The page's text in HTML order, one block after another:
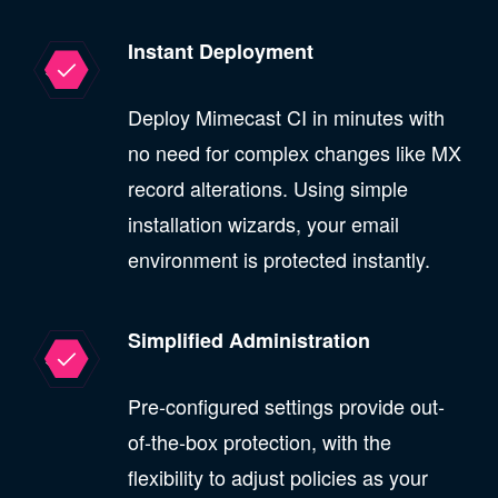
Instant Deployment
Deploy Mimecast CI in minutes with
no need for complex changes like MX
record alterations. Using simple
installation wizards, your email
environment is protected instantly.
Simplified Administration
Pre-configured settings provide out-
of-the-box protection, with the
flexibility to adjust policies as your